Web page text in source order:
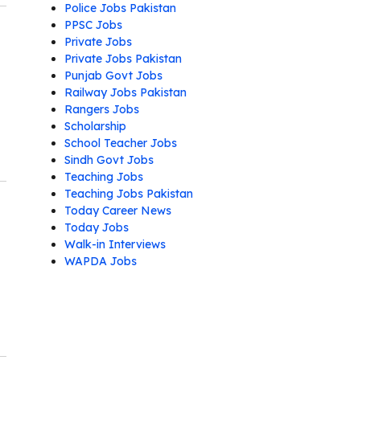
Police Jobs Pakistan
PPSC Jobs
Private Jobs
Private Jobs Pakistan
Punjab Govt Jobs
Railway Jobs Pakistan
Rangers Jobs
Scholarship
School Teacher Jobs
Sindh Govt Jobs
Teaching Jobs
Teaching Jobs Pakistan
Today Career News
Today Jobs
Walk-in Interviews
WAPDA Jobs